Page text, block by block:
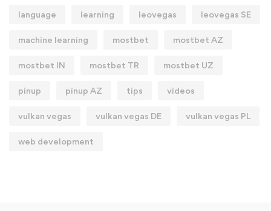
language learning leovegas leovegas SE
machine learning mostbet mostbet AZ
mostbet IN mostbet TR mostbet UZ
pinup pinup AZ tips videos
vulkan vegas vulkan vegas DE vulkan vegas PL
web development